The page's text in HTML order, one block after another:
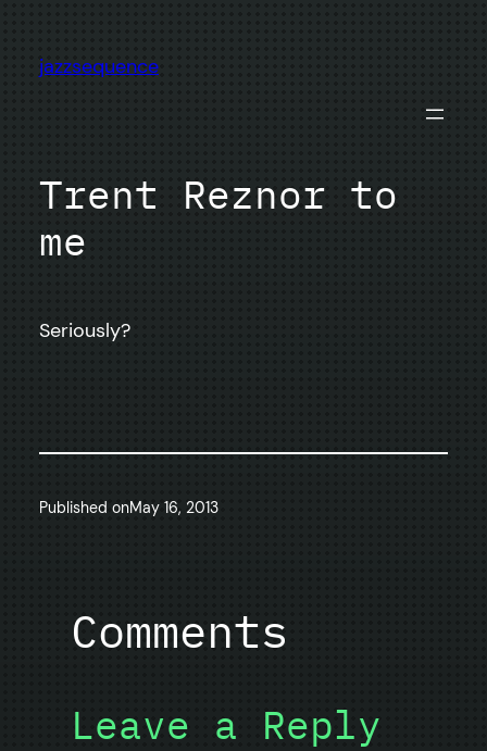
content
jazzsequence
Trent Reznor to
me
Seriously?
Published onMay 16, 2013
Comments
Leave a Reply